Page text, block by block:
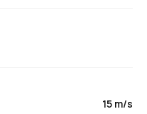
15 m/s